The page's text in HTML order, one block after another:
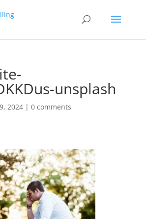
unsplash
2024| 0 comments